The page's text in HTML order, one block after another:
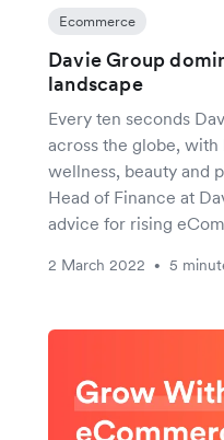
Ecommerce
Davie Group
landscape
Every ten seconds
across the globe,
wellness, beauty and
Head of Finance at
advice for rising
2 March 2022 • 5